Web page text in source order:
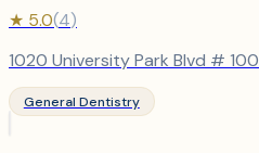
★ 5.0(4)
1020 University Park Blvd # 100
General Dentistry